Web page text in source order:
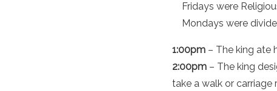
Fridays were
Mondays were
1:00pm – The king ate
2:00pm – The king
take a walk or